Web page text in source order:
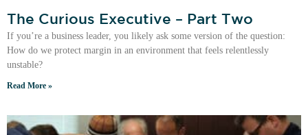
The Curious Executive – Part Two
If you’re a business leader, you likely ask some version of the question:
How do we protect margin in an environment that feels relentlessly
unstable?
Read More »